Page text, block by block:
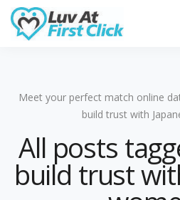
Meet your perfect match online
build trust with
All posts
build trust